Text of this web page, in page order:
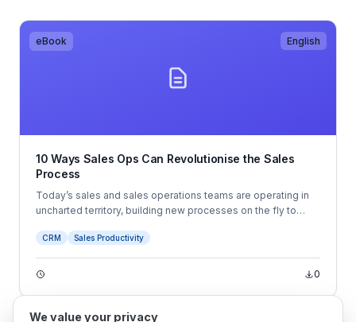
eBook English
10 Ways Sales Ops Can Revolutionise the Sales
Process
Today’s sales and sales operations teams are operating in
uncharted territory, building new processes on the fly to
business buyers have an unparalleled level of information
and buying power, which requires sellers to have a sharper
focus on the buyer experience than ever before.
CRM Sales Productivity
0
We value your privacy